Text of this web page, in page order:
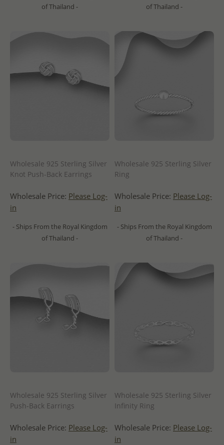
of Thailand -
of Thailand -
Wholesale 925 Sterling Silver
Knot Push-Back Earrings
Wholesale Price: Please Log-
in
- Ships From the Royal Kingdom
of Thailand -
Wholesale 925 Sterling Silver
Ring
Wholesale Price: Please Log-
in
- Ships From the Royal Kingdom
of Thailand -
Wholesale 925 Sterling Silver
Push-Back Earrings
Wholesale Price: Please Log-
in
Wholesale 925 Sterling Silver
Infinity Ring
Wholesale Price: Please Log-
in